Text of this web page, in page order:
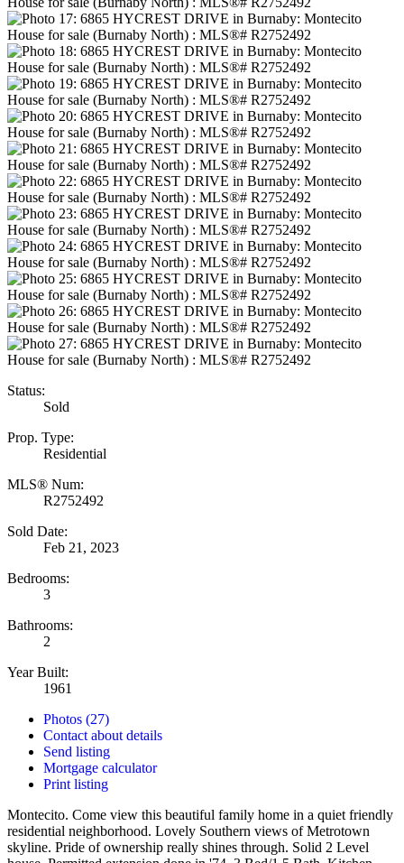
Status:
Sold
Prop. Type:
Residential
MLS® Num:
R2752492
Sold Date:
Feb 21, 2023
Bedrooms:
3
Bathrooms:
2
Year Built:
1961
Photos (27)
Contact about details
Send listing
Mortgage calculator
Print listing
Montecito. Come view this beautiful family home in a quiet friendly
residential neighborhood. Lovely Southern views of Metrotown
skyline. Pride of ownership really shines through. Solid 2 Level